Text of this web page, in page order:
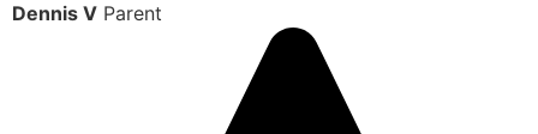
Dennis V Parent